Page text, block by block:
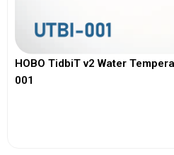
HOBO TidbiT v2 Water
001